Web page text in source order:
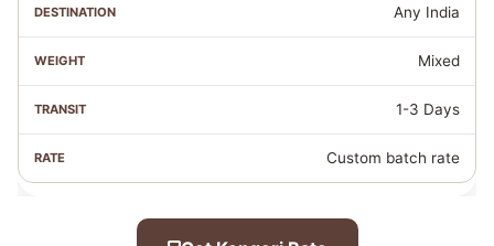
Any India
Mixed
1-3 Days
Custom batch rate